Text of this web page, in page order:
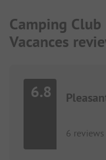
Camping Club
Vacances
6.8
6 reviews